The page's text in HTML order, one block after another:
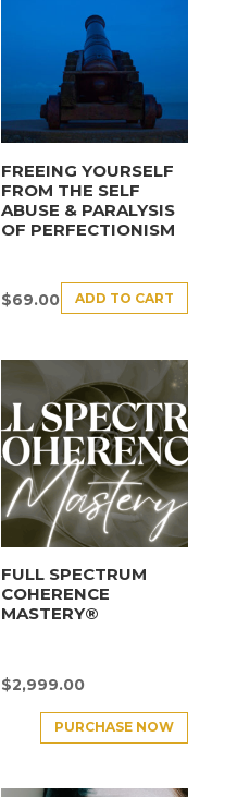
FREEING YOURSELF
FROM THE SELF
ABUSE & PARALYSIS
OF PERFECTIONISM
$69.00 ADD TO CART
FULL SPECTRUM
COHERENCE
MASTERY®
$2,999.00
PURCHASE NOW